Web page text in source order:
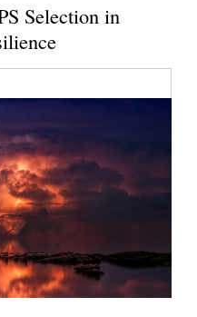
Selection in